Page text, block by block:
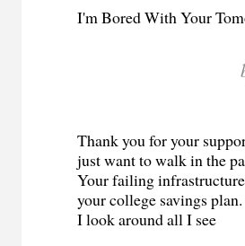
I'm Bored With Your
Thank you for your
just want to walk in the
Your failing
your college savings
I look around all I see